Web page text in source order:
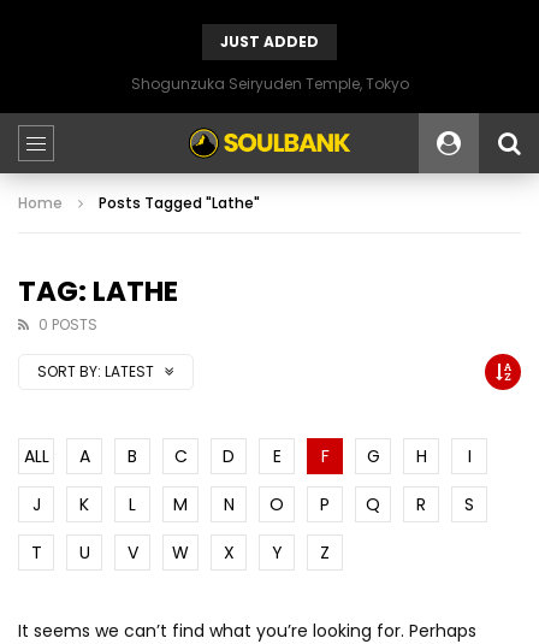
JUST ADDED
Shogunzuka Seiryuden Temple, Tokyo
Home Posts Tagged "Lathe"
TAG: LATHE
0 POSTS
SORT BY: LATEST
ALL A B C D E F G H
I
J
K L M N O P Q R
S
T
U V W X Y Z
It seems we can’t find what you’re looking for. Perhaps